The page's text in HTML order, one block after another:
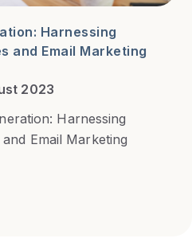
Harnessing
and Email Marketing
2023
Harnessing
Email Marketing